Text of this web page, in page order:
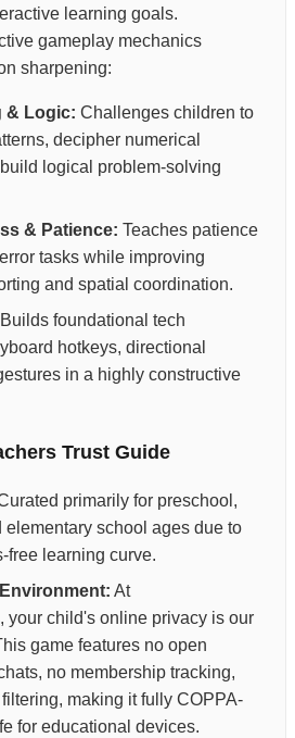
learning goals.
gameplay mechanics
sharpening:
& Logic: Challenges children to
decipher numerical
logical problem-solving
& Patience: Teaches patience
tasks while improving
and spatial coordination.
Builds foundational tech
hotkeys, directional
in a highly constructive
Trust Guide
primarily for preschool,
elementary school ages due to
free learning curve.
At
your child's online privacy is our
game features no open
no membership tracking,
making it fully COPPA-
for educational devices.